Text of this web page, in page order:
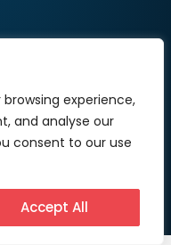
experience,
and analyse our
consent to our use
Accept All
Ltd